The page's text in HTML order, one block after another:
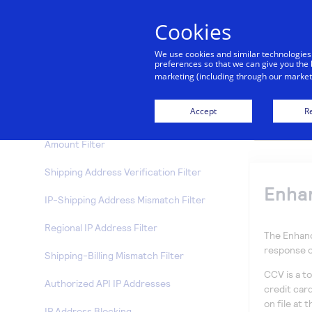
Suspicious Transaction Filter
Transaction IP Velocity Filter
Amount Filter
Shipping Address Verification Filter
IP-Shipping Address Mismatch Filter
Regional IP Address Filter
Shipping-Billing Mismatch Filter
Authorized API IP Addresses
The
response
CCV is a
credit
on file at
Cookies
We use cookies and similar
preferences so that we can give you
marketing (including through our
Accept